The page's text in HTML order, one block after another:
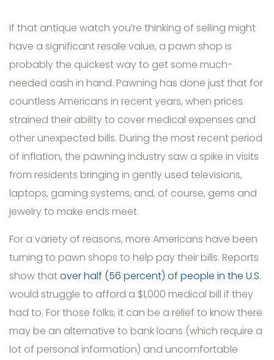
If that antique watch you’re thinking of selling might
have a significant resale value, a pawn shop is
probably the quickest way to get some much-
needed cash in hand. Pawning has done just that for
countless Americans in recent years, when prices
strained their ability to cover medical expenses and
other unexpected bills. During the most recent period
of inflation, the pawning industry saw a spike in visits
from residents bringing in gently used televisions,
laptops, gaming systems, and, of course, gems and
jewelry to make ends meet.
For a variety of reasons, more Americans have been
turning to pawn shops to help pay their bills. Reports
show thatover half (56 percent) of people in the U.S.
would struggle to afford a $1,000 medical bill if they
had to. For those folks, it can be a relief to know there
may be an alternative to bank loans (which require a
lot of personal information) and uncomfortable